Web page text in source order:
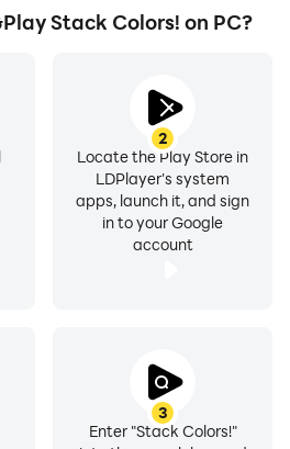
Stack Colors! on PC?
2
Locate the Play Store in
LDPlayer's system
apps, launch it, and sign
in to your Google
account
3
Enter "Stack Colors!"